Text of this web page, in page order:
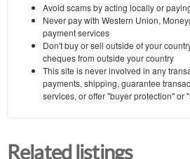
Avoid scams by acting locally or
Never pay with Western Union,
payment services
Don't buy or sell outside of your
cheques from outside your country
This site is never involved in any
payments, shipping, guarantee
services, or offer "buyer protection" or
Related listings